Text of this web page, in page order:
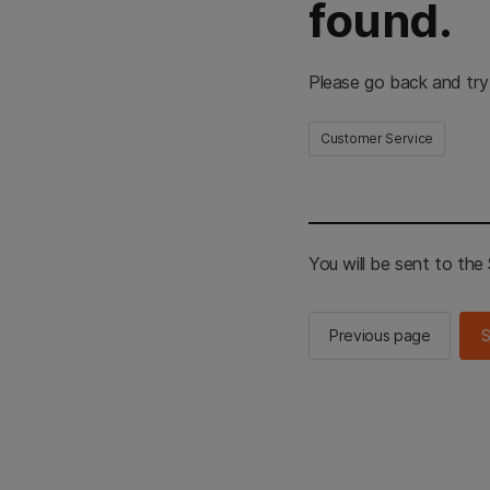
found.
Please go back and
Customer Service
You will be sent to the
Previous page